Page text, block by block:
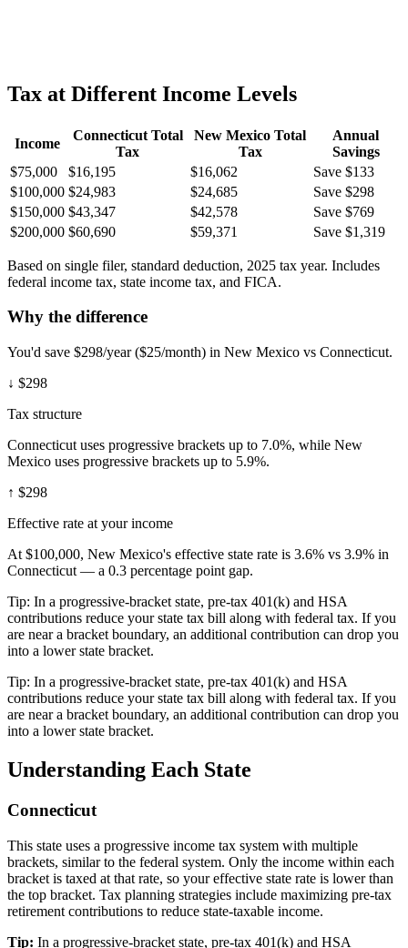
Tax at Different Income Levels
Income
ConnecticutTotal
Tax
New Mexico Total
Tax
Annual
Savings
$75,000
$16,195 $16,062
Save $133
$100,000 $24,983 $24,685
Save $298
$150,000 $43,347 $42,578
Save $769
$200,000 $60,690 $59,371 Save $1,319
Based on single filer, standard deduction, 2025 tax year. Includes
federal income tax, state income tax, and FICA.
Why the difference
You'd save $298/year ($25/month) in New Mexico vs Connecticut.
↓ $298
Tax structure
Connecticut uses progressive brackets up to 7.0%, while New
Mexico uses progressive brackets up to 5.9%.
↑ $298
Effective rate at your income
At $100,000, New Mexico's effective state rate is 3.6% vs 3.9% in
Connecticut — a 0.3 percentage point gap.
Tip: In a progressive-bracket state, pre-tax 401(k) and HSA
contributions reduce your state tax bill along with federal tax. If you
are near a bracket boundary, an additional contribution can drop you
into a lower state bracket.
Tip: In a progressive-bracket state, pre-tax 401(k) and HSA
contributions reduce your state tax bill along with federal tax. If you
are near a bracket boundary, an additional contribution can drop you
into a lower state bracket.
Understanding Each State
Connecticut
This state uses a progressive income tax system with multiple
brackets, similar to the federal system. Only the income within each
bracket is taxed at that rate, so your effective state rate is lower than
the top bracket. Tax planning strategies include maximizing pre-tax
retirement contributions to reduce state-taxable income.
Tip: In a progressive-bracket state, pre-tax 401(k) and HSA